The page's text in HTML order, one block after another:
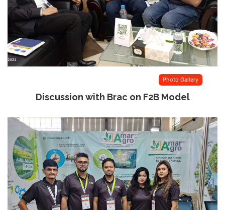
Photo Gallery
Discussion with Brac on F2B Model